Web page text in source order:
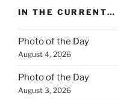
IN THE CURRENT…
Photo of the Day
August 4, 2026
Photo of the Day
August 3, 2026